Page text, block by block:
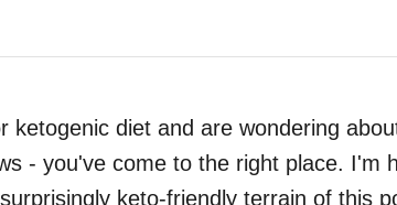
ketogenic diet and are wondering
- you've come to the right place. I'm
keto-friendly terrain of this